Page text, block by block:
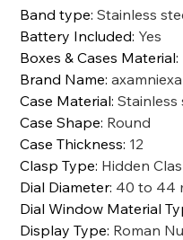
Band type:Stainless
Battery Included: Yes
Boxes & Cases Material:
Brand Name:
Case Material:Stainless
Case Shape: Round
Case Thickness: 12
Clasp Type: Hidden
Dial Diameter: 40 to 44
Dial Window Material
Display Type: Roman